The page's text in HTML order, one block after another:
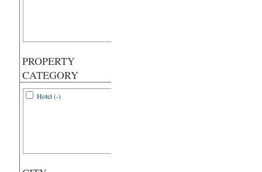
PROPERTY
CATEGORY
Hotel (-)